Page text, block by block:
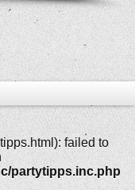
failed to
partytipps.inc.php